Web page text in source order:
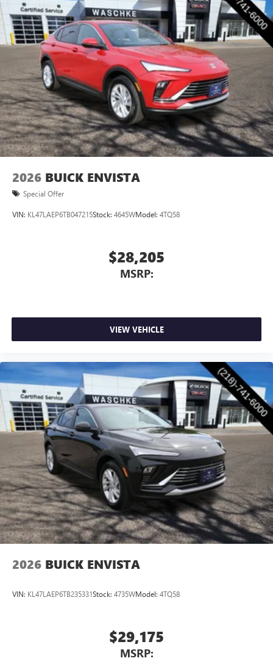
Connected apps2, and personalized profiles for
each driver's setting
Natural voice recognition and phone integration
Wireless Apple CarPlay™3/Wireless Android
Auto™4 capability for compatible phones
2026 BUICK ENVISTA
Special Offer
VIN: KL47LAEP6TB047215Stock: 4645WModel: 4TQ58
$28,205
MSRP:
VIEW VEHICLE
2026 BUICK ENVISTA
VIN: KL47LAEP6TB235331Stock: 4735WModel: 4TQ58
$29,175
MSRP: